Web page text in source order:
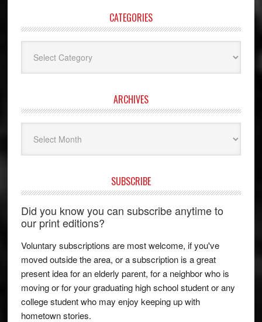
CATEGORIES
ARCHIVES
SUBSCRIBE
Did you know you can subscribe anytime to
our print editions?
Voluntary subscriptions are most welcome, if you've
moved outside the area, or a subscription is a great
present idea for an elderly parent, for a neighbor who is
moving or for your graduating high school student or any
college student who may enjoy keeping up with
hometown stories.